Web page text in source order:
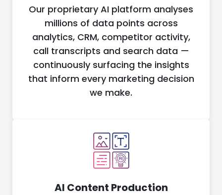
Our proprietary AI platform analyses
millions of data points across
analytics, CRM, competitor activity,
call transcripts and search data —
continuously surfacing the insights
that inform every marketing decision
we make.
AI Content Production